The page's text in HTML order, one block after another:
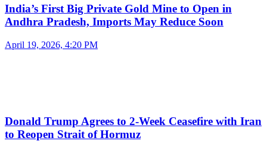
India’s First Big Private Gold Mine to Open in
Andhra Pradesh, Imports May Reduce Soon
April 19, 2026, 4:20 PM
Donald Trump Agrees to 2-Week Ceasefire with Iran
to Reopen Strait of Hormuz